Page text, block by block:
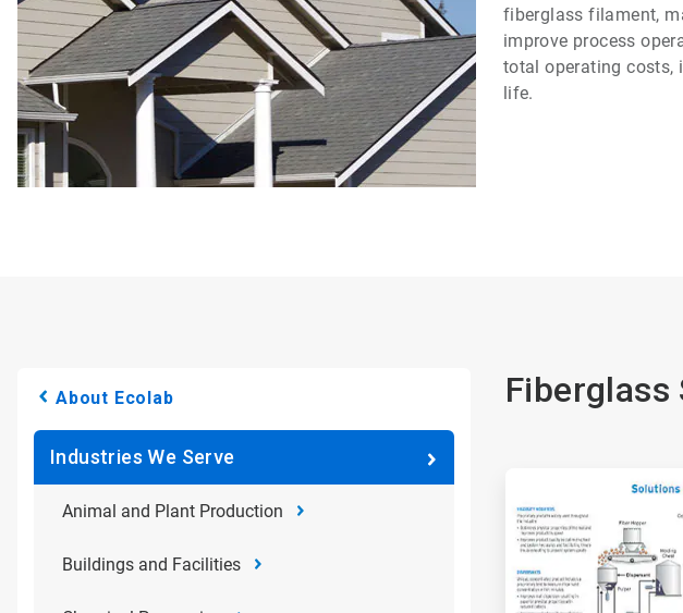
fiberglass filament,
improve process
total operating costs,
life.
About Ecolab
Industries We Serve
Animal and Plant Production
Buildings and Facilities
Fiberglass
of